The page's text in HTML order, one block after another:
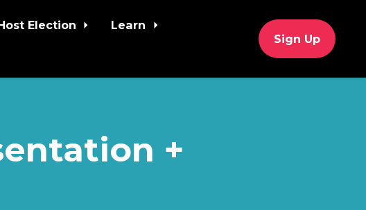
Election
Learn
Sign Up
+